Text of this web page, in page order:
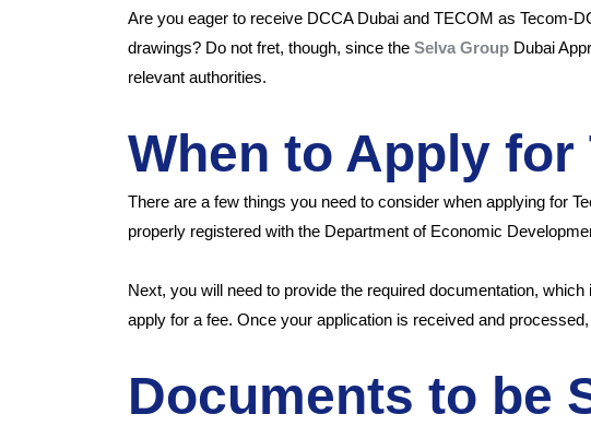
Are you eager to receive DCCA Dubai and TECOM as Tecom-
drawings? Do not fret, though, since the Selva Group Dubai
relevant authorities.
When to Apply for
There are a few things you need to consider when applying for
properly registered with the Department of Economic
Next, you will need to provide the required documentation,
apply for a fee. Once your application is received and
Documents to be